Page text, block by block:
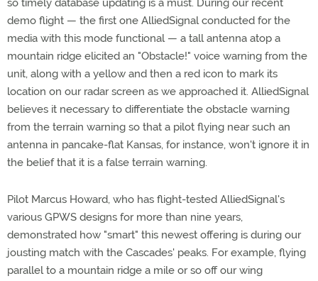
so timely database updating is a must. During our recent
demo flight — the first one AlliedSignal conducted for the
media with this mode functional — a tall antenna atop a
mountain ridge elicited an "Obstacle!" voice warning from the
unit, along with a yellow and then a red icon to mark its
location on our radar screen as we approached it. AlliedSignal
believes it necessary to differentiate the obstacle warning
from the terrain warning so that a pilot flying near such an
antenna in pancake-flat Kansas, for instance, won't ignore it in
the belief that it is a false terrain warning.
Pilot Marcus Howard, who has flight-tested AlliedSignal's
various GPWS designs for more than nine years,
demonstrated how "smart" this newest offering is during our
jousting match with the Cascades' peaks. For example, flying
parallel to a mountain ridge a mile or so off our wing